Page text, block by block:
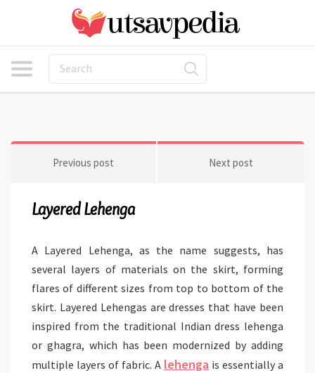
Previous post Next post
Layered Lehenga
A Layered Lehenga, as the name suggests, has
several layers of materials on the skirt, forming
flares of different sizes from top to bottom of the
skirt. Layered Lehengas are dresses that have been
inspired from the traditional Indian dress lehenga
or ghagra, which has been modernized by adding
multiple layers of fabric. A lehenga is essentially a